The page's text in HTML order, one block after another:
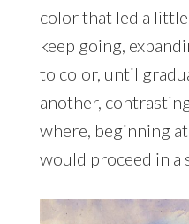
color that led a
keep going,
to color, until
another,
where, beginning
would proceed in a